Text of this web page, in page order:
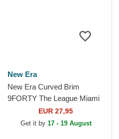
New Era
New Era Curved Brim
9FORTY The League Miami
Marlins MLB Black
Adjustable Cap
EUR 27,95
Get it by 17 - 19 August